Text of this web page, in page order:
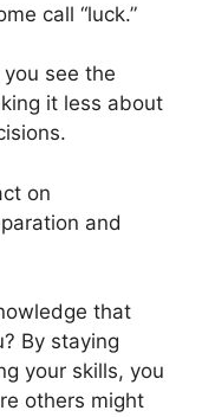
call “luck.”
see the
it less about
on
and
that
By staying
your skills, you
others might